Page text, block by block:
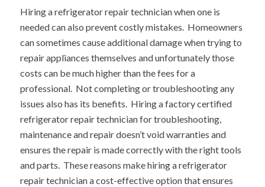
Hiring a refrigerator repair technician when one is
needed can also prevent costly mistakes. Homeowners
can sometimes cause additional damage when trying to
repair appliances themselves and unfortunately those
costs can be much higher than the fees for a
professional. Not completing or troubleshooting any
issues also has its benefits. Hiring a factory certified
refrigerator repair technician for troubleshooting,
maintenance and repair doesn’t void warranties and
ensures the repair is made correctly with the right tools
and parts. These reasons make hiring a refrigerator
repair technician a cost-effective option that ensures